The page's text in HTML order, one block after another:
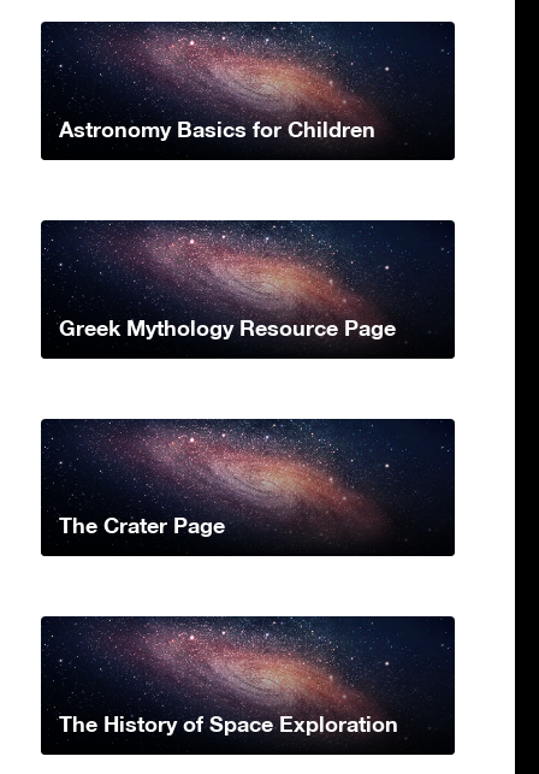
Astronomy Basics for Children
Greek Mythology Resource Page
The Crater Page
The History of Space Exploration